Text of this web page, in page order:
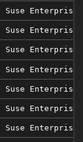
Suse Enterprise
Suse Enterprise
Suse Enterprise
Suse Enterprise
Suse Enterprise
Suse Enterprise
Suse Enterprise